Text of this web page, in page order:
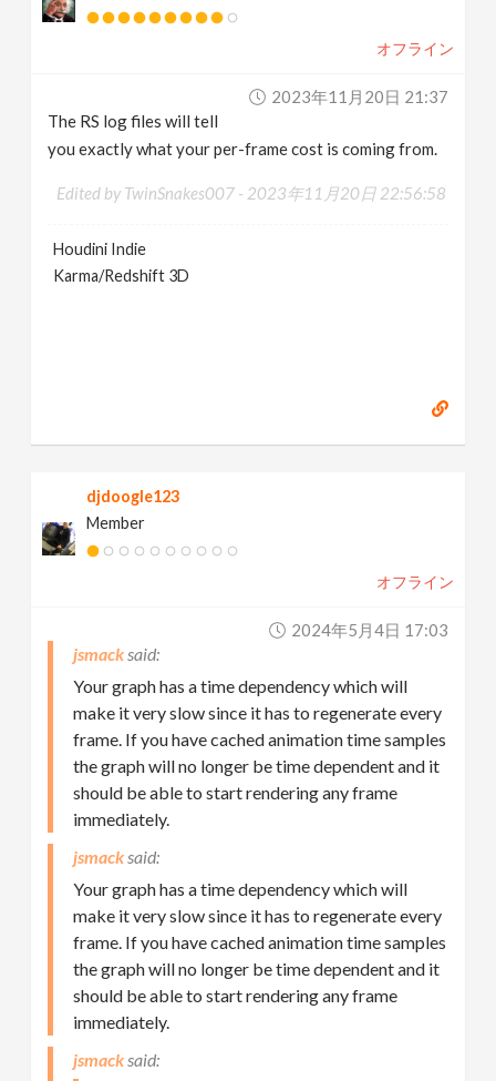
オフライン
2023年11月20日 21:37
The RS log files will tell
you exactly what your per-frame cost is coming from.
Edited by TwinSnakes007 - 2023年11月20日 22:56:58
Houdini Indie
Karma/Redshift 3D
djdoogle123
Member
オフライン
2024年5月4日 17:03
jsmack
Your graph has a time dependency which will
make it very slow since it has to regenerate every
frame. If you have cached animation time samples
the graph will no longer be time dependent and it
should be able to start rendering any frame
immediately.
jsmack
Your graph has a time dependency which will
make it very slow since it has to regenerate every
frame. If you have cached animation time samples
the graph will no longer be time dependent and it
should be able to start rendering any frame
immediately.
jsmack